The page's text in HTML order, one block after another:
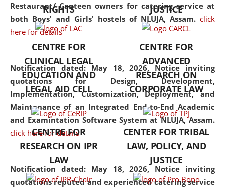
Restaurant/ Canteen owners for catering service at
both Boys' and Girls' hostels of NLUJA, Assam. click
here for details
Notification dated: May 18, 2026, Notice inviting
quotations for Design, Development,
Implementation, Customization, Deployment, and
Maintenance of an Integrated End-to-End Academic
and Examintation Software System at NLUJA, Assam.
click here for details
Notification dated: May 18, 2026, Notice inviting
quotations reputed and experienced catering service
but also explores
interdisciplinary and
Additionally, the curriculum
offers a wide range of optional
and specialization papers,
allowing students to explore
the diverse facets of the
discipline.
RIGHTS
JUSTICE
CENTRE FOR
CLINICAL LEGAL
EDUCATION AND
LEGAL AID CELL
CENTRE FOR
ADVANCED
RESEARCH ON
CORPORATE LAW
CENTRE FOR
RESEARCH ON IPR
LAW
CENTER FOR TRIBAL
LAW, POLICY, AND
JUSTICE